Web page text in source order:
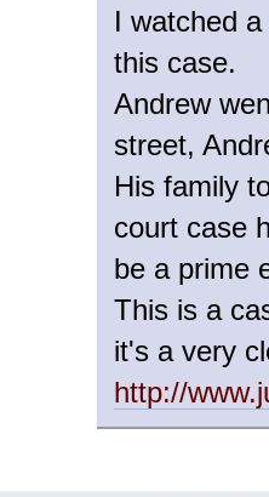
I watched
this case.
Andrew
street,
His family
court case
be a prime
This is a
it's a very
http://